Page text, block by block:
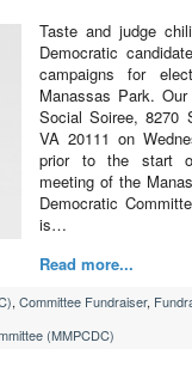
Taste and judge
Democratic
campaigns for
Manassas Park.
Social Soiree, 8270
VA 20111 on
prior to the start
meeting of the
Democratic
is…
Read more...
, Committee Fundraiser,
(MMPCDC)